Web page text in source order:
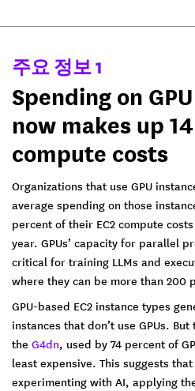
주요 정보 1
Spending on
now makes up
compute costs
Organizations that use GPU
average spending on those
percent of their EC2 compute
year. GPUs’ capacity for parallel
critical for training LLMs and
where they can be more than 200
GPU-based EC2 instance types
instances that don’t use GPUs.
the G4dn, used by 74 percent of
least expensive. This suggests
experimenting with AI, applying